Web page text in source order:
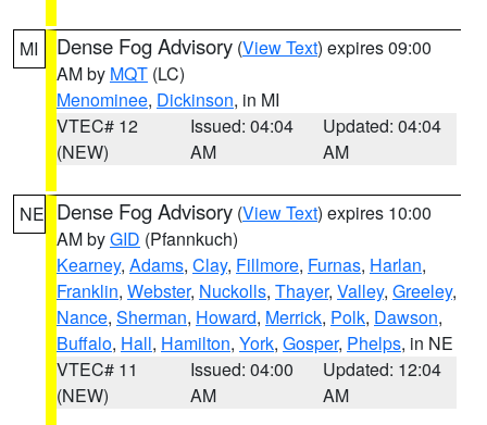
MI Dense Fog Advisory (View Text) expires 09:00
AM by MQT (LC)
Menominee, Dickinson, in MI
VTEC# 12
(NEW)
Issued: 04:04
AM
Updated: 04:04
AM
NE Dense Fog Advisory (View Text) expires 10:00
AM byGID (Pfannkuch)
Kearney, Adams, Clay, Fillmore, Furnas, Harlan,
Franklin, Webster, Nuckolls, Thayer, Valley, Greeley,
Nance, Sherman, Howard, Merrick, Polk, Dawson,
Buffalo, Hall, Hamilton, York, Gosper, Phelps, in NE
VTEC# 11
(NEW)
Issued: 04:00
AM
Updated: 12:04
AM